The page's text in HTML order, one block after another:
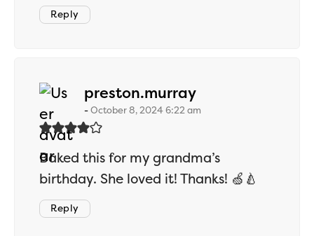
Reply
preston.murraysays:
October 8, 2024 6:22 am
Baked this for my grandma’s
birthday. She loved it! Thanks! 🍏🍐
Reply